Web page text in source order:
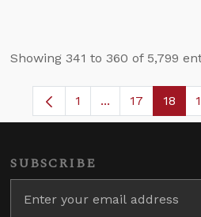
Showing 341 to 360 of 5,799
Page
1 ...Intermediate
Page
17 Page
18
SUBSCRIBE